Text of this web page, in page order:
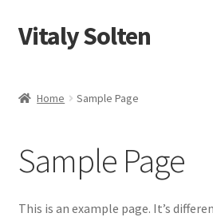
Skip
to
Skip
to
Vitaly Solten
Checkout
Cart
Home Sample Page
Sample Page
This is an example page. It’s